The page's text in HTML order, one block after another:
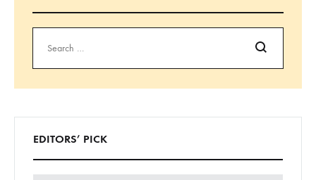
Search
EDITORS’ PICK